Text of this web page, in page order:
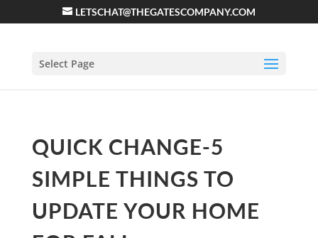
LETSCHAT@THEGATESCOMPANY.COM
Select Page
QUICK CHANGE-5
SIMPLE THINGS TO
UPDATE YOUR HOME